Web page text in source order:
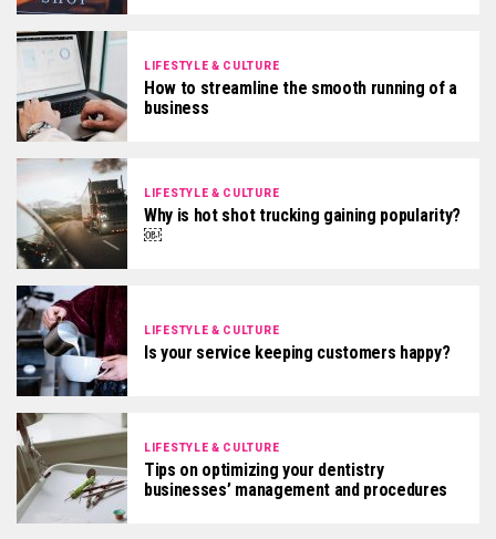
LIFESTYLE & CULTURE
How to streamline the smooth running of a
business
LIFESTYLE & CULTURE
Why is hot shot trucking gaining popularity?
￼
LIFESTYLE & CULTURE
Is your service keeping customers happy?
LIFESTYLE & CULTURE
Tips on optimizing your dentistry
businesses’ management and procedures